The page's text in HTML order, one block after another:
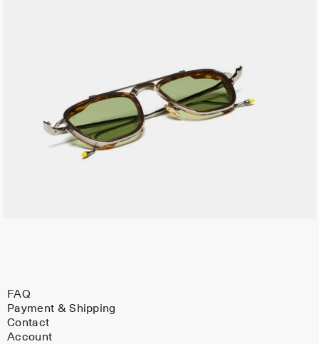
FAQ
Payment & Shipping
Contact
Account